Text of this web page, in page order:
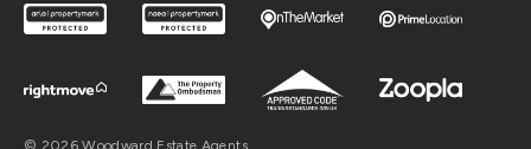
© 2026 Woodward Estate Agents